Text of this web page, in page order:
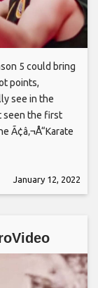
5 could bring
points,
see in the
seen the first
Ã¢â‚¬Å“Karate
January 12, 2022